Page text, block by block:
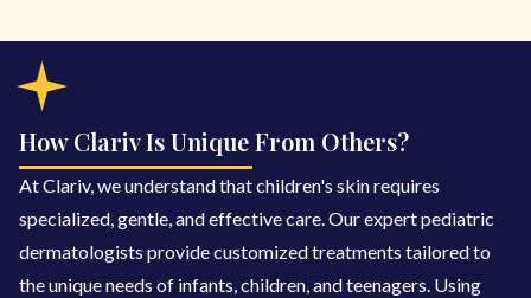
How Clariv Is Unique From Others?
At Clariv, we understand that children's skin requires
specialized, gentle, and effective care. Our expert pediatric
dermatologists provide customized treatments tailored to
the unique needs of infants, children, and teenagers. Using